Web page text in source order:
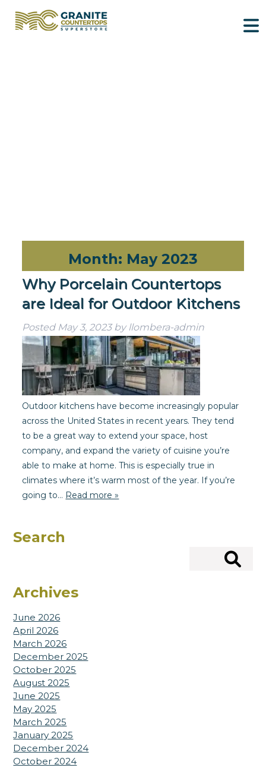
Month: May 2023
Why Porcelain Countertops
are Ideal for Outdoor Kitchens
Posted May 3, 2023 by llombera-admin
Outdoor kitchens have become increasingly popular
across the United States in recent years. They tend
to be a great way to extend your space, host
company, and expand the variety of cuisine you’re
able to make at home. This is especially true in
climates where it’s warm most of the year. If you’re
going to… Read more »
Search
Archives
June 2026
April 2026
March 2026
December 2025
October 2025
August 2025
June 2025
May 2025
March 2025
January 2025
December 2024
October 2024